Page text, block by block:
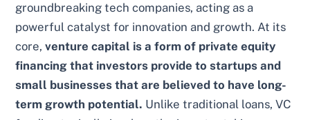
groundbreaking tech companies, acting as a
powerful catalyst for innovation and growth. At its
core,venture capital is a form of private equity
financing that investors provide to startups and
small businesses that are believed to have long-
term growth potential. Unlike traditional loans, VC